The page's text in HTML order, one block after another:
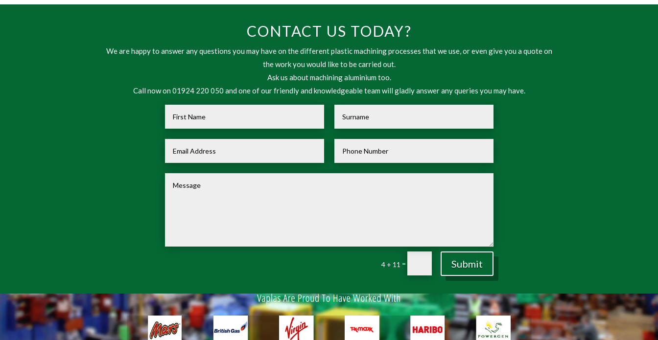
CONTACT US TODAY?
We are happy to answer any questions you may have on the different plastic machining processes that we use, or even give you a quote on
the work you would like to be carried out.
Ask us about machining aluminium too.
Call now on 01924 220 050 and one of our friendly and knowledgeable team will gladly answer any queries you may have.
4 + 11 = Submit